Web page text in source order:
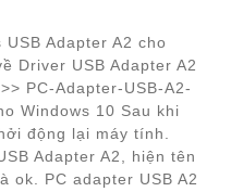
Adapter A2 cho
Driver USB Adapter A2
PC-Adapter-USB-A2-
Windows 10 Sau khi
động lại máy tính.
Adapter A2, hiện tên
ok. PC adapter USB A2